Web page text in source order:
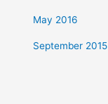
May 2016
September 2015